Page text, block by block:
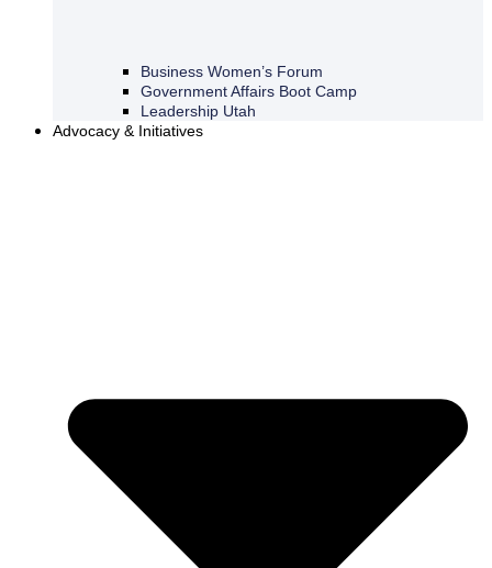
Business Women’s Forum
Government Affairs Boot Camp
Leadership Utah
Advocacy & Initiatives